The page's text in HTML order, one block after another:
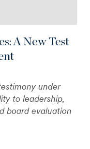
A New Test
under
to leadership,
board evaluation